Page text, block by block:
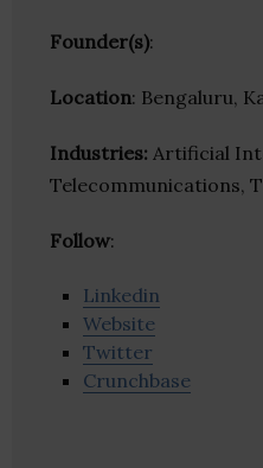
Founder(s):
Location: Bengaluru,
Industries: Artificial
Telecommunications,
Follow:
Linkedin
Website
Twitter
Crunchbase